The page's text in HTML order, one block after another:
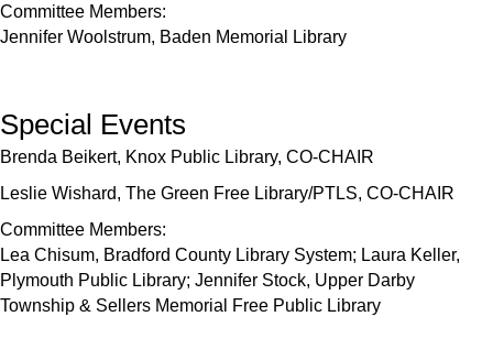
Committee Members:
Jennifer Woolstrum, Baden Memorial Library
Special Events
Brenda Beikert, Knox Public Library, CO-CHAIR
Leslie Wishard, The Green Free Library/PTLS, CO-CHAIR
Committee Members:
Lea Chisum, Bradford County Library System; Laura Keller,
Plymouth Public Library; Jennifer Stock, Upper Darby
Township & Sellers Memorial Free Public Library